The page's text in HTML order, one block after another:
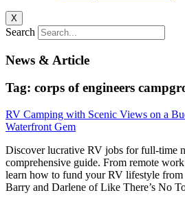
X
Search
News & Article
Tag: corps of engineers
RV Camping with Scenic Views on a
Waterfront Gem
Discover lucrative RV jobs for full-time
comprehensive guide. From remote
learn how to fund your RV lifestyle from
Barry and Darlene of Like There’s No